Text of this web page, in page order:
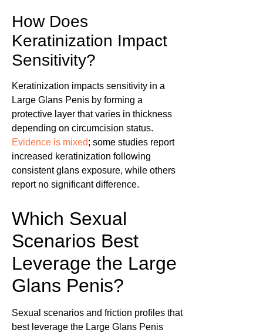
How Does
Keratinization Impact
Sensitivity?
Keratinization impacts sensitivity in a
Large Glans Penis by forming a
protective layer that varies in thickness
depending on circumcision status.
Evidence is mixed; some studies report
increased keratinization following
consistent glans exposure, while others
report no significant difference.
Which Sexual
Scenarios Best
Leverage the Large
Glans Penis?
Sexual scenarios and friction profiles that
best leverage the Large Glans Penis